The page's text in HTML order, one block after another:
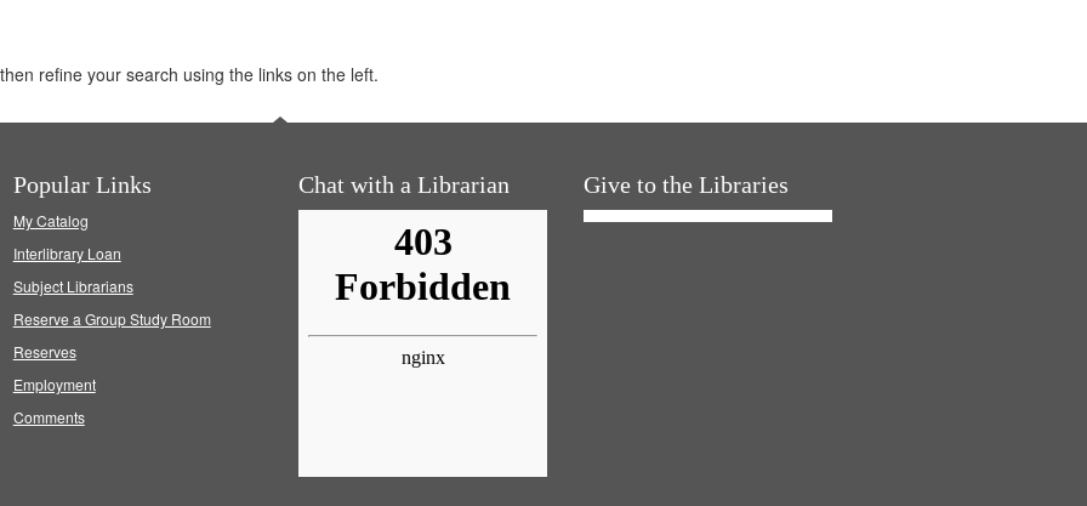
refine your search using the links on the left.
Popular Links
My Catalog
Interlibrary Loan
Subject Librarians
Reserve a Group Study Room
Reserves
Employment
Comments
Chat with a Librarian Give to the Libraries